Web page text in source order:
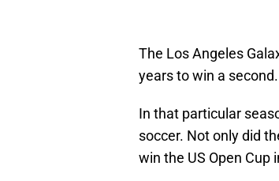
The Los Angeles
years to win a second.
In that particular
soccer. Not only did
win the US Open Cup